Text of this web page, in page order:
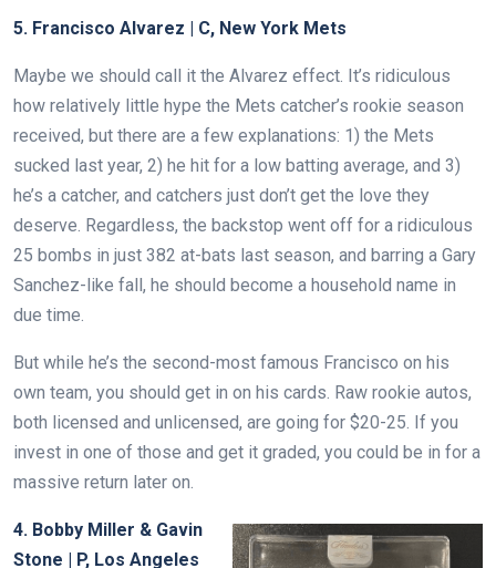
5. Francisco Alvarez | C, New York Mets
Maybe we should call it the Alvarez effect. It’s ridiculous
how relatively little hype the Mets catcher’s rookie season
received, but there are a few explanations: 1) the Mets
sucked last year, 2) he hit for a low batting average, and 3)
he’s a catcher, and catchers just don’t get the love they
deserve. Regardless, the backstop went off for a ridiculous
25 bombs in just 382 at-bats last season, and barring a Gary
Sanchez-like fall, he should become a household name in
due time.
But while he’s the second-most famous Francisco on his
own team, you should get in on his cards. Raw rookie autos,
both licensed and unlicensed, are going for $20-25. If you
invest in one of those and get it graded, you could be in for a
massive return later on.
4. Bobby Miller & Gavin
Stone | P, Los Angeles